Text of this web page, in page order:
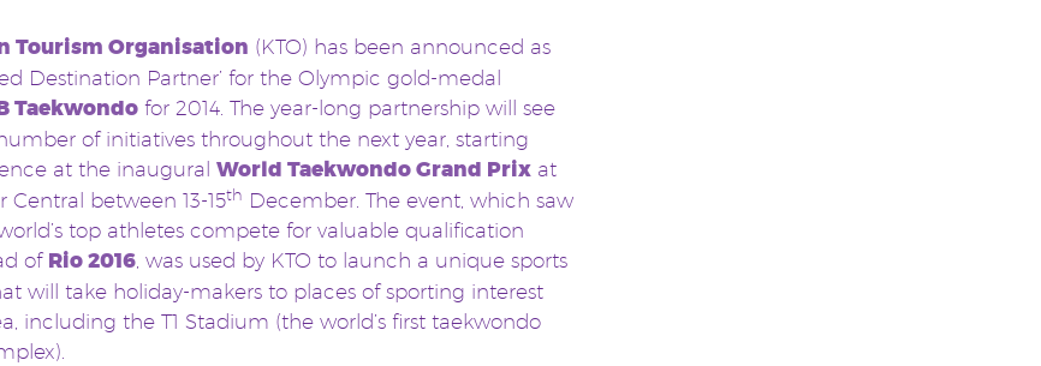
Tourism Organisation (KTO) has been announced as
Destination Partner’ for the Olympic gold-medal
Taekwondo for 2014. The year-long partnership will see
of initiatives throughout the next year, starting
at the inaugural World Taekwondo Grand Prix at
Central between 13-15th December. The event, which saw
top athletes compete for valuable qualification
of Rio 2016, was used by KTO to launch a unique sports
will take holiday-makers to places of sporting interest
including the T1 Stadium (the world’s first taekwondo